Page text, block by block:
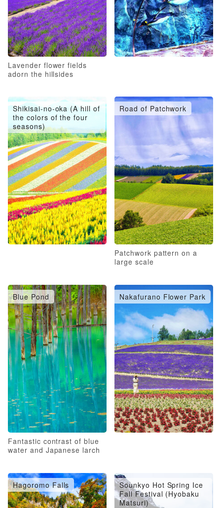
Lavender flower fields
adorn the hillsides
Shikisai-no-oka (A hill of
the colors of the four
seasons)
Road of Patchwork
Patchwork pattern on a
large scale
Blue Pond
Fantastic contrast of blue
water and Japanese larch
Nakafurano Flower Park
Hagoromo Falls
Sounkyo Hot Spring Ice
Fall Festival (Hyobaku
Matsuri)